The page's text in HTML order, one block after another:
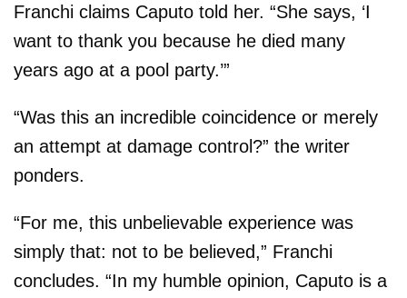
Franchi claims Caputo told her. “She says, ‘I
want to thank you because he died many
years ago at a pool party.’”
“Was this an incredible coincidence or merely
an attempt at damage control?” the writer
ponders.
“For me, this unbelievable experience was
simply that: not to be believed,” Franchi
concludes. “In my humble opinion, Caputo is a